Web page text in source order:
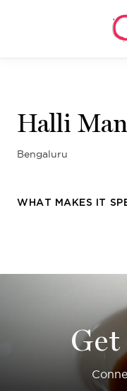
Halli
Bengaluru
WHAT MAKES IT